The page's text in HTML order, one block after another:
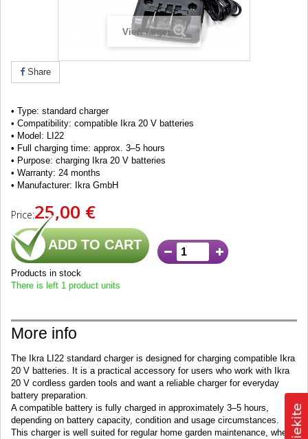
View larger
Share
• Type: standard charger
• Compatibility: compatible Ikra 20 V batteries
• Model: LI22
• Full charging time: approx. 3–5 hours
• Purpose: charging Ikra 20 V batteries
• Warranty: 24 months
• Manufacturer: Ikra GmbH
Price:25,00 €
ADD TO CART
Products in stock
There is left 1 product units
More info
The Ikra LI22 standard charger is designed for charging compatible Ikra
20 V batteries. It is a practical accessory for users who work with Ikra
20 V cordless garden tools and want a reliable charger for everyday
battery preparation.
A compatible battery is fully charged in approximately 3–5 hours,
depending on battery capacity, condition and usage circumstances.
This charger is well suited for regular home garden maintenance, where